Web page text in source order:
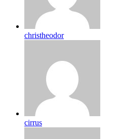
christheodor
cirrus